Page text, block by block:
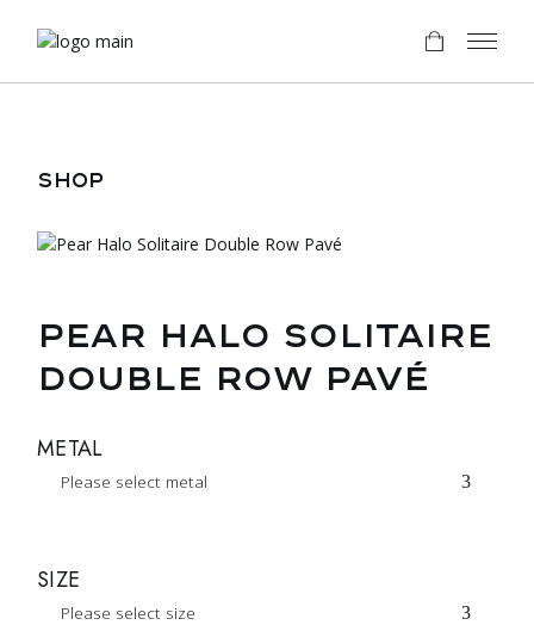
SHOP
PEAR HALO SOLITAIRE
DOUBLE ROW PAVÉ
METAL
Please select metal
SIZE
Please select size